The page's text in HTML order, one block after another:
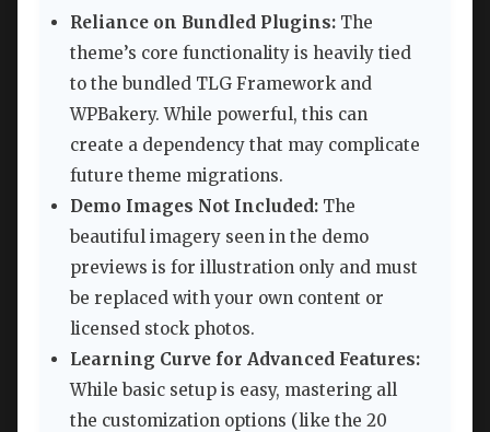
Reliance on Bundled Plugins: The
theme’s core functionality is heavily tied
to the bundled TLG Framework and
WPBakery. While powerful, this can
create a dependency that may complicate
future theme migrations.
Demo Images Not Included: The
beautiful imagery seen in the demo
previews is for illustration only and must
be replaced with your own content or
licensed stock photos.
Learning Curve for Advanced Features:
While basic setup is easy, mastering all
the customization options (like the 20